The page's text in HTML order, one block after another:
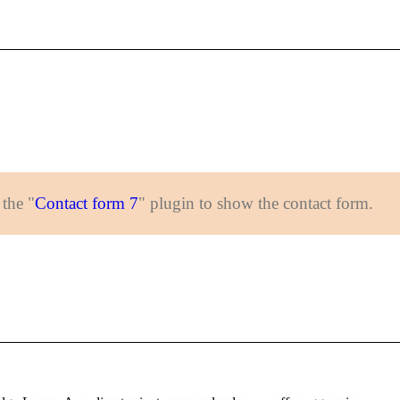
the "Contact form 7" plugin to show the contact form.